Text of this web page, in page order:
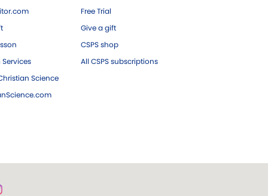
Science
Free Trial
Give a gift
CSPS shop
All CSPS subscriptions